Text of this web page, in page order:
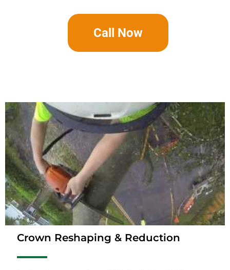
Call Now
Crown Reshaping & Reduction